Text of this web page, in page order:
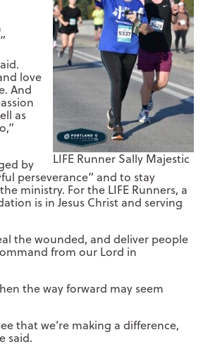
LIFE Runner Sally Majestic
love
And
as
by
perseverance” and to stay
ministry. For the LIFE Runners, a
is in Jesus Christ and serving
the wounded, and deliver people
from our Lord in
the way forward may seem
that we’re making a difference,
said.